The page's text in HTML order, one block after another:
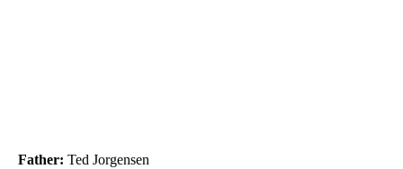
Father: Ted Jorgensen